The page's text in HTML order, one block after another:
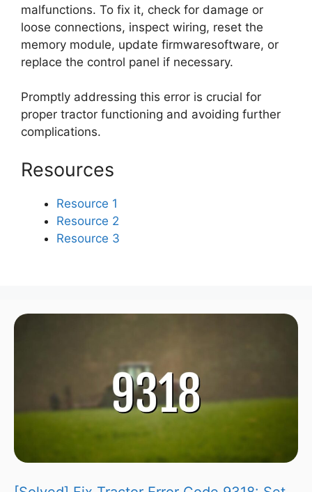
malfunctions. To fix it, check for damage or
loose connections, inspect wiring, reset the
memory module, update firmwaresoftware, or
replace the control panel if necessary.
Promptly addressing this error is crucial for
proper tractor functioning and avoiding further
complications.
Resources
Resource 1
Resource 2
Resource 3